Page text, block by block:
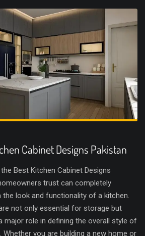
Cabinet Designs Pakistan
Best Kitchen Cabinet Designs
trust can completely
look and functionality of a kitchen.
not only essential for storage but
major role in defining the overall style of
Whether you are building a new home or